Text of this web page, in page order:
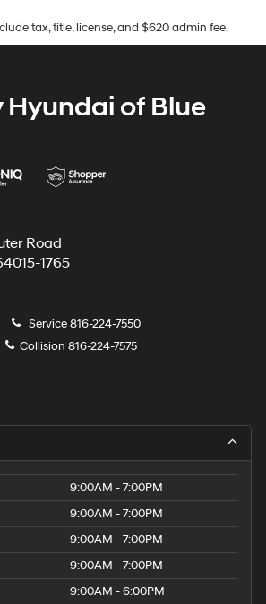
tax, title, license, and $620 admin fee.
of Blue
Road
1765
Service816-224-7550
Collision 816-224-7575
9:00AM - 7:00PM
9:00AM - 7:00PM
9:00AM - 7:00PM
9:00AM - 7:00PM
9:00AM - 6:00PM